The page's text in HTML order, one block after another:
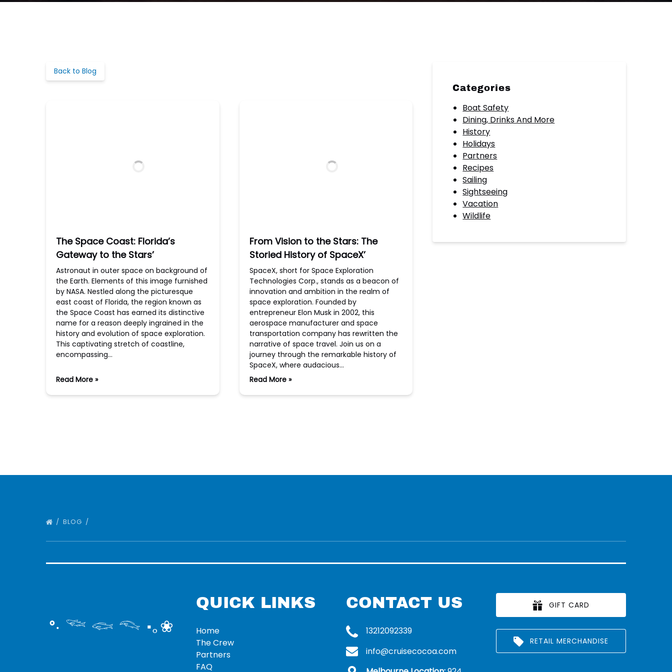
Back to Blog
The Space Coast: Florida’s
Gateway to the Stars’
Astronaut in outer space on background of
the Earth. Elements of this image furnished
by NASA. Nestled along the picturesque
east coast of Florida, the region known as
the Space Coast has earned its distinctive
name for a reason deeply ingrained in the
history and evolution of space exploration.
This captivating stretch of coastline,
encompassing…
Read More »
From Vision to the Stars: The
Storied History of SpaceX’
SpaceX, short for Space Exploration
Technologies Corp., stands as a beacon of
innovation and ambition in the realm of
space exploration. Founded by
entrepreneur Elon Musk in 2002, this
aerospace manufacturer and space
transportation company has rewritten the
narrative of space travel. Join us on a
journey through the remarkable history of
SpaceX, where audacious…
Read More »
Categories
Boat Safety
Dining, Drinks And More
History
Holidays
Partners
Recipes
Sailing
Sightseeing
Vacation
Wildlife
BLOG
°‧ 𓆝 𓆟 𓆞 ·｡❀
QUICK LINKS
Home
The Crew
Partners
FAQ
CONTACT US
13212092339
info@cruisecocoa.com
GIFT CARD
RETAIL MERCHANDISE